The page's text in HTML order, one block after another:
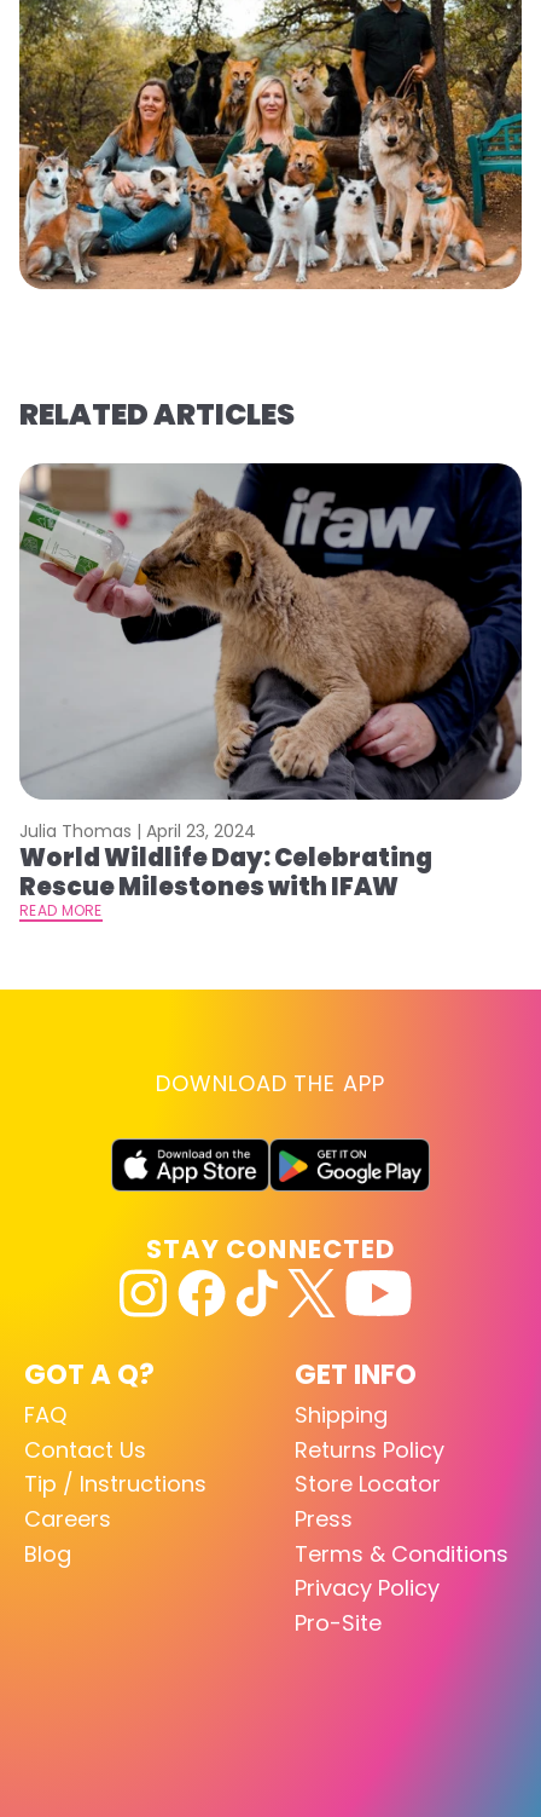
RELATED ARTICLES
Julia Thomas | April 23, 2024
World Wildlife Day: Celebrating
Rescue Milestones with IFAW
READ MORE
DOWNLOAD THE APP
GOT A Q?
FAQ
Contact Us
Tip / Instructions
Careers
Blog
GET INFO
Shipping
Returns Policy
Store Locator
Press
Terms & Conditions
Privacy Policy
Pro-Site
STAY CONNECTED